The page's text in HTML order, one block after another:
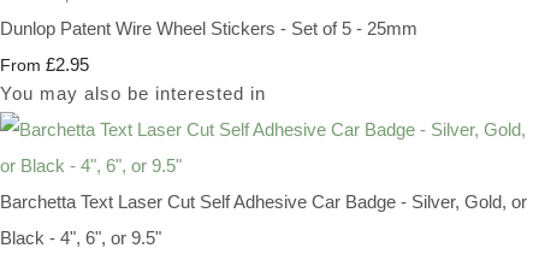
Dunlop Patent Wire Wheel Stickers - Set of 5 - 25mm
From £2.95
You may also be interested in
Barchetta Text Laser Cut Self Adhesive Car Badge - Silver, Gold, or
Black - 4", 6", or 9.5"